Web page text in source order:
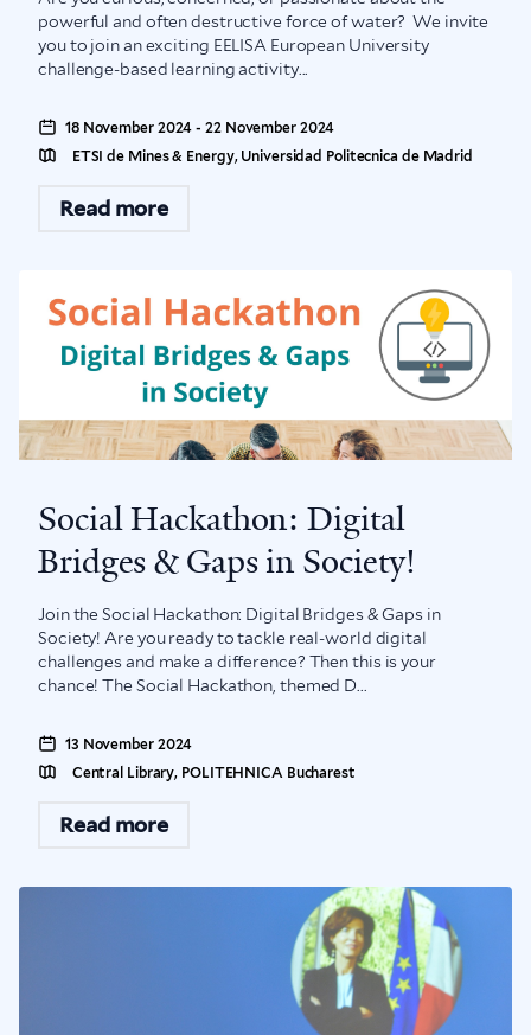
powerful and often destructive force of water? We invite
you to join an exciting EELISA European University
challenge-based learning activity...
18 November 2024 - 22 November 2024
ETSI de Mines & Energy, Universidad Politecnica de Madrid
Read more
Social Hackathon: Digital
Bridges & Gaps in Society!
Join the Social Hackathon: Digital Bridges & Gaps in
Society! Are you ready to tackle real-world digital
challenges and make a difference? Then this is your
chance! The Social Hackathon, themed D...
13 November 2024
Central Library, POLITEHNICA Bucharest
Read more